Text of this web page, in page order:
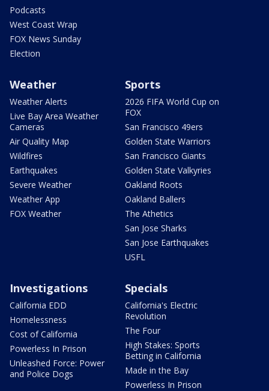
Podcasts
West Coast Wrap
FOX News Sunday
Election
Weather
Weather Alerts
Live Bay Area Weather
Cameras
Air Quality Map
Wildfires
Earthquakes
Severe Weather
Weather App
FOX Weather
Sports
2026 FIFA World Cup on
FOX
San Francisco 49ers
Golden State Warriors
San Francisco Giants
Golden State Valkyries
Oakland Roots
Oakland Ballers
The Athetics
San Jose Sharks
San Jose Earthquakes
USFL
Investigations
California EDD
Homelessness
Cost of California
Powerless In Prison
Unleashed Force: Power
and Police Dogs
Specials
California's Electric
Revolution
The Four
High Stakes: Sports
Betting in California
Made in the Bay
Powerless In Prison